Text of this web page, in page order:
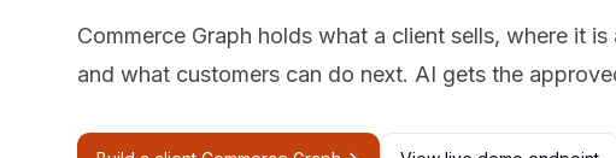
Commerce Graph holds what a client sells, where it
and what customers can do next. AI gets the